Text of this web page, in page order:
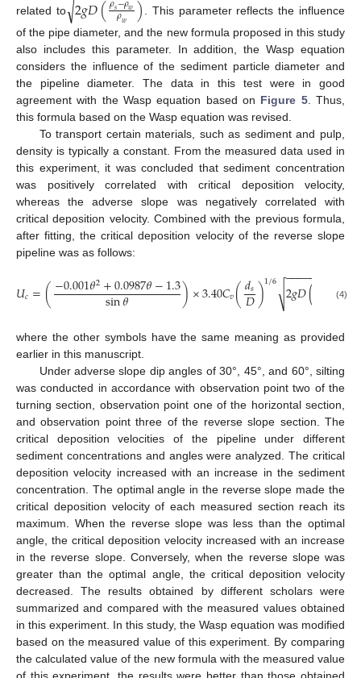
related to 2𝑔𝐷( 𝑠 𝑤
𝜌𝑤 )
√
. This parameter reflects the influence
of the pipe diameter, and the new formula proposed in this study
also includes this parameter. In addition, the Wasp equation
considers the influence of the sediment particle diameter and
the pipeline diameter. The data in this test were in good
agreement with the Wasp equation based on Figure 5. Thus,
this formula based on the Wasp equation was revised.
To transport certain materials, such as sediment and pulp,
density is typically a constant. From the measured data used in
this experiment, it was concluded that sediment concentration
was positively correlated with critical deposition velocity,
whereas the adverse slope was negatively correlated with
critical deposition velocity. Combined with the previous formula,
after fitting, the critical deposition velocity of the reverse slope
pipeline was as follows:
𝑈𝑐=(−0.001𝜃2+0.0987𝜃−1.3
sin𝜃 )×3.40𝐶𝑣(𝑑𝑠
𝐷)1/6 2𝑔𝐷( −𝜌
𝑤
−−−−− −−−
√ (4)
where the other symbols have the same meaning as provided
earlier in this manuscript.
Under adverse slope dip angles of 30°, 45°, and 60°, silting
was conducted in accordance with observation point two of the
turning section, observation point one of the horizontal section,
and observation point three of the reverse slope section. The
critical deposition velocities of the pipeline under different
sediment concentrations and angles were analyzed. The critical
deposition velocity increased with an increase in the sediment
concentration. The optimal angle in the reverse slope made the
critical deposition velocity of each measured section reach its
maximum. When the reverse slope was less than the optimal
angle, the critical deposition velocity increased with an increase
in the reverse slope. Conversely, when the reverse slope was
greater than the optimal angle, the critical deposition velocity
decreased. The results obtained by different scholars were
summarized and compared with the measured values obtained
in this experiment. In this study, the Wasp equation was modified
based on the measured value of this experiment. By comparing
the calculated value of the new formula with the measured value
13. May
14. May
15. May
16. May
17. May
18. May
19. May
20. May
21. May
23. May
24. May
25. May
26. May
27. May
28. May
29. May
30. May
31. May
2. Jun
3. Jun
4. Jun
5. Jun
6. Jun
7. Jun
8. Jun
9. Jun
10. Jun
12. Jun
13. Jun
14. Jun
15. Jun
16. Jun
17. Jun
18. Jun
19. Jun
20. Jun
22. Jun
23. Jun
24. Jun
25. Jun
26. Jun
27. Jun
28. Jun
29. Jun
30. Jun
2. Jul
3. Jul
4. Jul
5. Jul
6. Jul
7. Jul
8. Jul
9. Jul
10. Jul
12. Jul
13. Jul
14. Jul
15. Jul
16. Jul
17. Jul
18. Jul
19. Jul
20. Jul
22. Jul
23. Jul
24. Jul
25. Jul
26. Jul
27. Jul
28. Jul
29. Jul
30. Jul
1. Aug
2. Aug
3. Aug
4. Aug
5. Aug
6. Aug
7. Aug
8. Aug
9. Aug